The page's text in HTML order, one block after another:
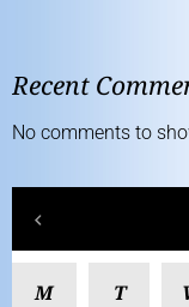
Recent
No comments to
M T